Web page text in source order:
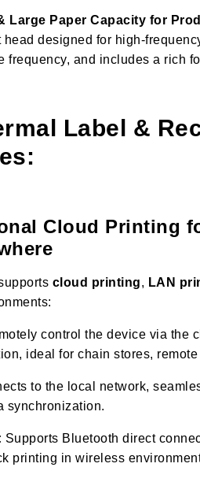
Large Paper Capacity for
head designed for high-
frequency, and includes a rich
Label &
Cloud Printing
cloud printing, LAN
control the device via the
ideal for chain stores,
to the local network,
synchronization.
Supports Bluetooth direct
printing in wireless